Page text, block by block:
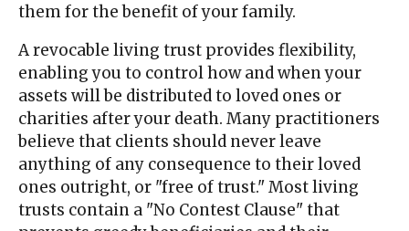
them for the benefit of your family.
A revocable living trust provides flexibility,
enabling you to control how and when your
assets will be distributed to loved ones or
charities after your death. Many practitioners
believe that clients should never leave
anything of any consequence to their loved
ones outright, or "free of trust." Most living
trusts contain a "No Contest Clause" that